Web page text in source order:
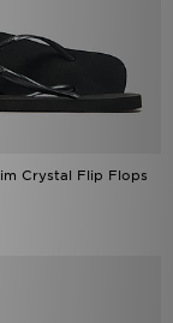
Crystal Flip Flops